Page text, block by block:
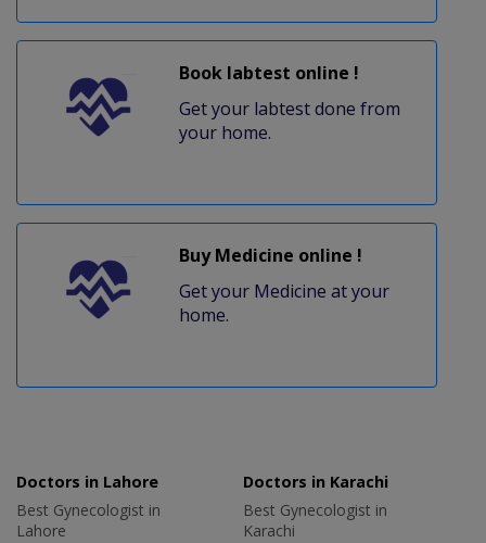
Book labtest online !
Get your labtest done from
your home.
Buy Medicine online !
Get your Medicine at your
home.
Doctors in Lahore
Best Gynecologist in
Lahore
Doctors in Karachi
Best Gynecologist in
Karachi